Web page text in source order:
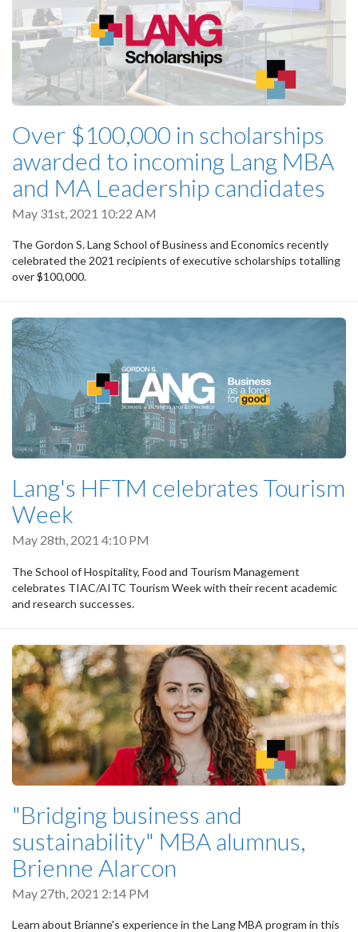
Over $100,000 in scholarships
awarded to incoming Lang MBA
and MA Leadership candidates
May 31st, 2021 10:22 AM
The Gordon S. Lang School of Business and Economics recently
celebrated the 2021 recipients of executive scholarships totalling
over $100,000.
Lang's HFTM celebrates Tourism
Week
May 28th, 2021 4:10 PM
The School of Hospitality, Food and Tourism Management
celebrates TIAC/AITC Tourism Week with their recent academic
and research successes.
"Bridging business and
sustainability" MBA alumnus,
Brienne Alarcon
May 27th, 2021 2:14 PM
Learn about Brianne's experience in the Lang MBA program in this